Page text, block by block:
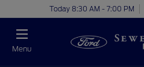
Today 8:30 AM - 7:00 PM
Menu